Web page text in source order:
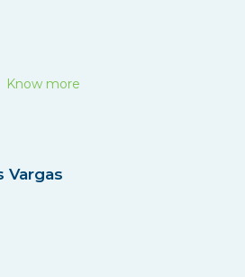
Know more
Vargas